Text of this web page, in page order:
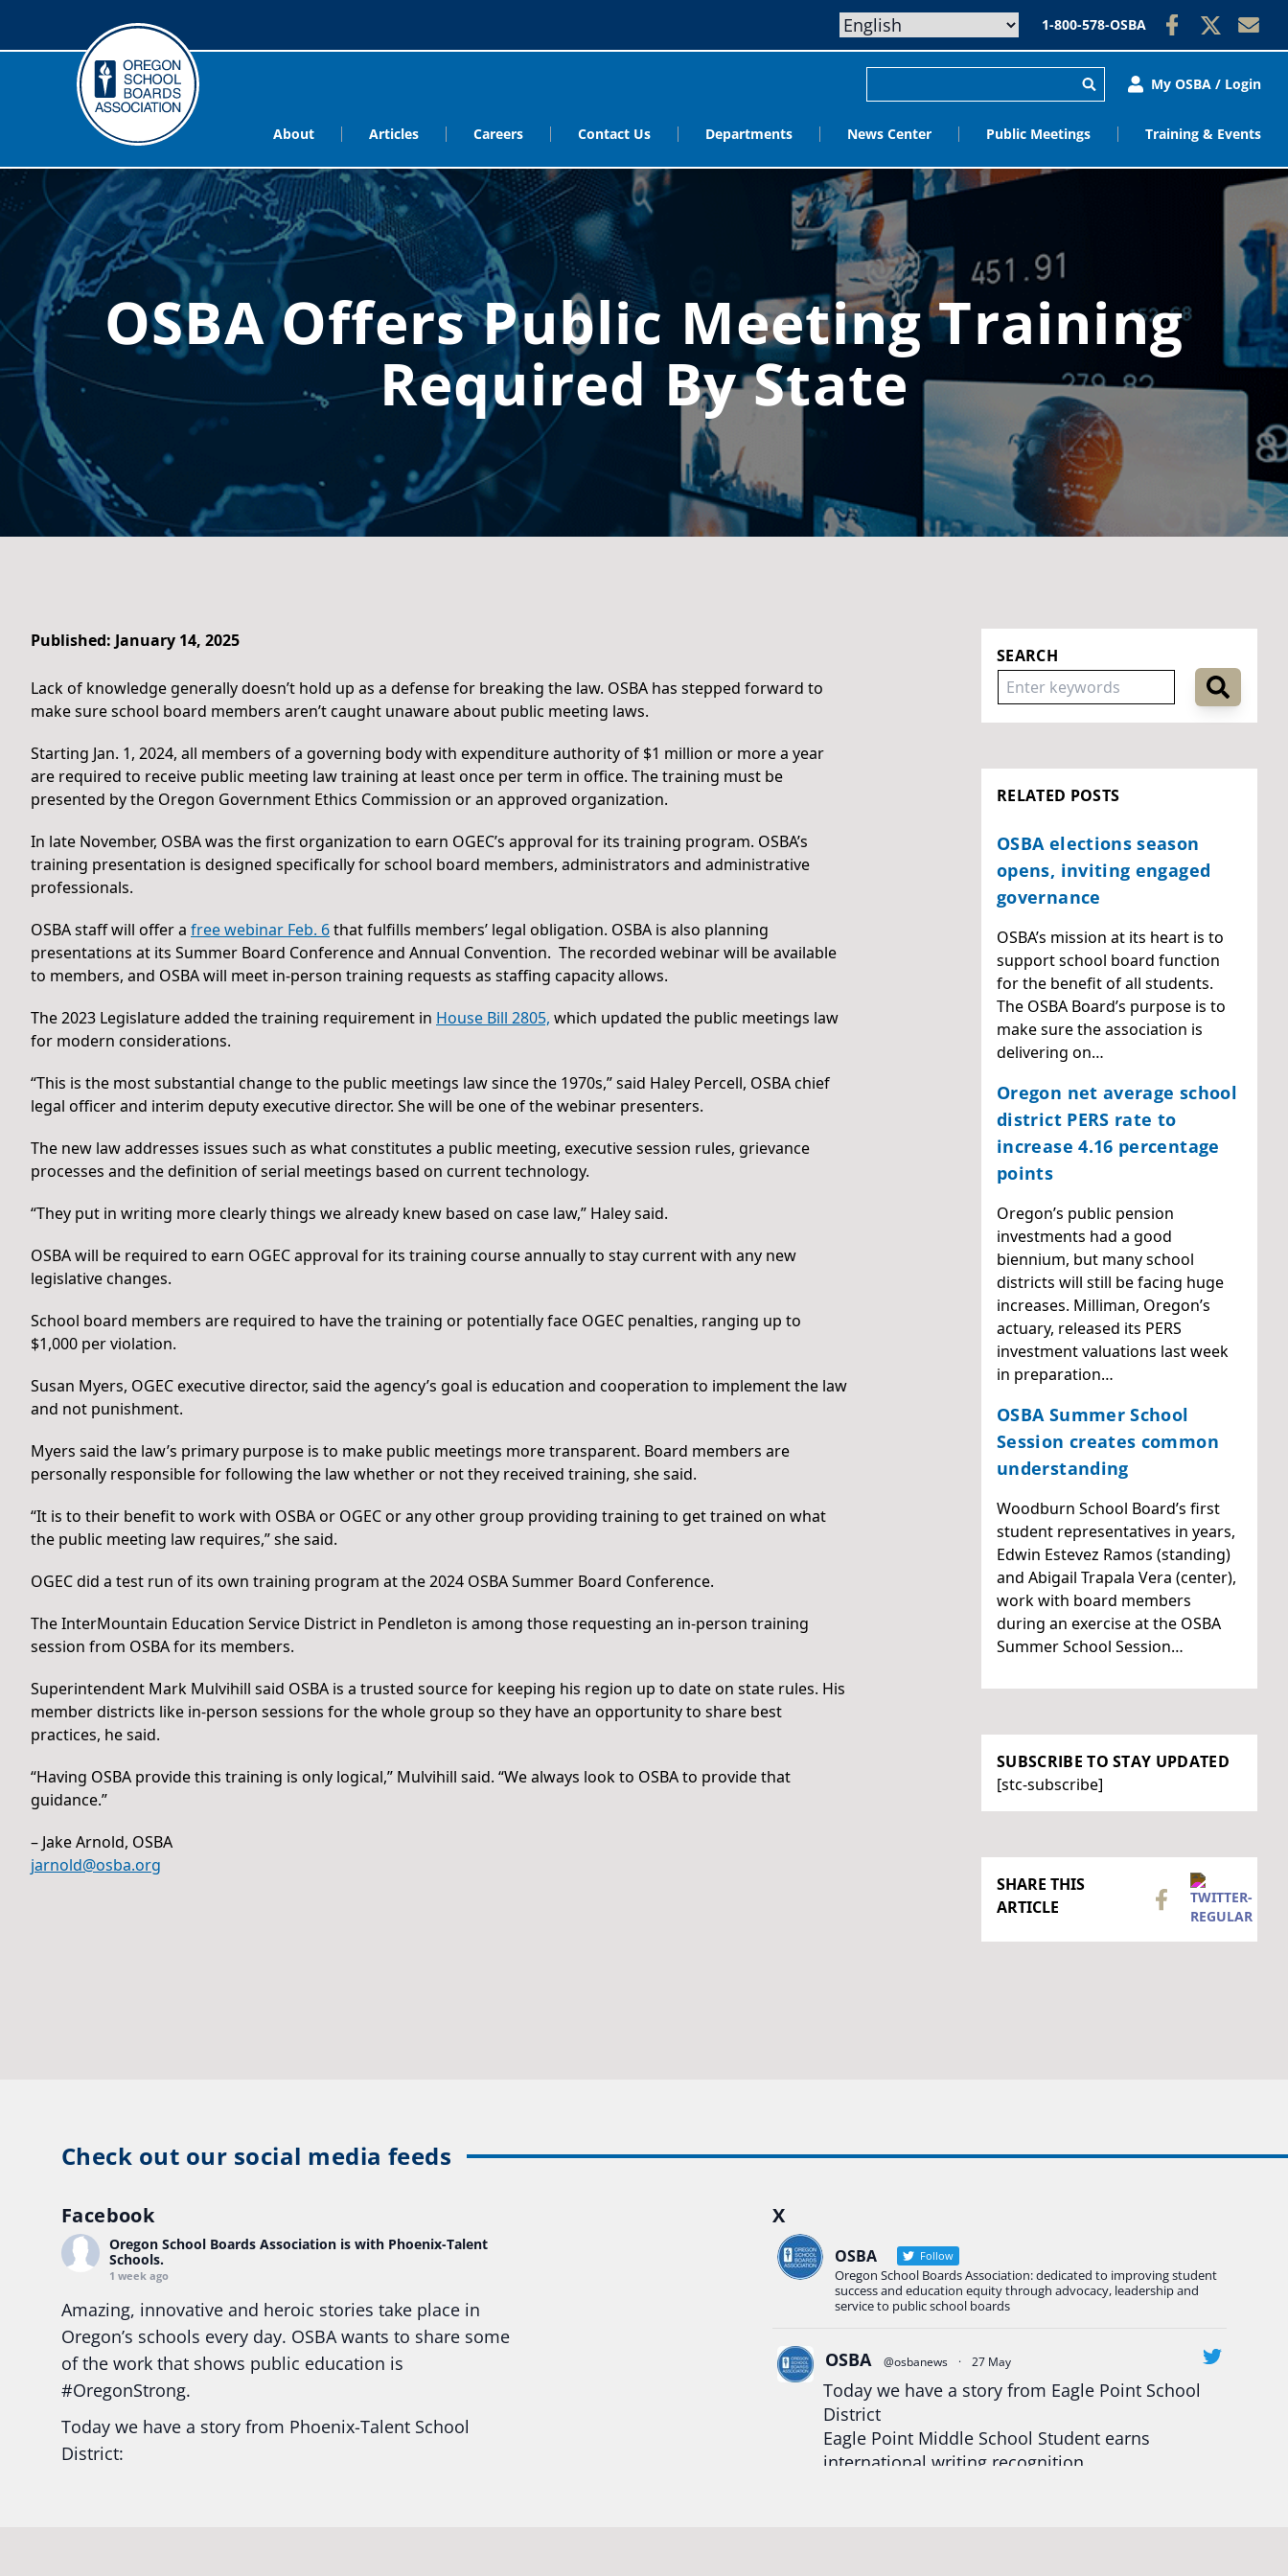
1-800-578-OSBA
My OSBA / Login
About Articles Careers Contact Us Departments News Center Public Meetings Training & Events
OSBA Offers Public Meeting Training
Required By State
Published: January 14, 2025
Lack of knowledge generally doesn’t hold up as a defense for breaking the law. OSBA has stepped forward to
make sure school board members aren’t caught unaware about public meeting laws.
Starting Jan. 1, 2024, all members of a governing body with expenditure authority of $1 million or more a year
are required to receive public meeting law training at least once per term in office. The training must be
presented by the Oregon Government Ethics Commission or an approved organization.
In late November, OSBA was the first organization to earn OGEC’s approval for its training program. OSBA’s
training presentation is designed specifically for school board members, administrators and administrative
professionals.
OSBA staff will offer a free webinar Feb. 6that fulfills members’ legal obligation. OSBA is also planning
presentations at its Summer Board Conference and Annual Convention. The recorded webinar will be available
to members, and OSBA will meet in-person training requests as staffing capacity allows.
The 2023 Legislature added the training requirement in House Bill 2805, which updated the public meetings law
for modern considerations.
“This is the most substantial change to the public meetings law since the 1970s,” said Haley Percell, OSBA chief
legal officer and interim deputy executive director. She will be one of the webinar presenters.
The new law addresses issues such as what constitutes a public meeting, executive session rules, grievance
processes and the definition of serial meetings based on current technology.
“They put in writing more clearly things we already knew based on case law,” Haley said.
OSBA will be required to earn OGEC approval for its training course annually to stay current with any new
legislative changes.
School board members are required to have the training or potentially face OGEC penalties, ranging up to
$1,000 per violation.
Susan Myers, OGEC executive director, said the agency’s goal is education and cooperation to implement the law
and not punishment.
Myers said the law’s primary purpose is to make public meetings more transparent. Board members are
personally responsible for following the law whether or not they received training, she said.
“It is to their benefit to work with OSBA or OGEC or any other group providing training to get trained on what
the public meeting law requires,” she said.
OGEC did a test run of its own training program at the 2024 OSBA Summer Board Conference.
The InterMountain Education Service District in Pendleton is among those requesting an in-person training
session from OSBA for its members.
Superintendent Mark Mulvihill said OSBA is a trusted source for keeping his region up to date on state rules. His
member districts like in-person sessions for the whole group so they have an opportunity to share best
practices, he said.
“Having OSBA provide this training is only logical,” Mulvihill said. “We always look to OSBA to provide that
guidance.”
– Jake Arnold, OSBA
jarnold@osba.org
SEARCH
RELATED POSTS
OSBA elections season
opens, inviting engaged
governance
OSBA’s mission at its heart is to
support school board function
for the benefit of all students.
The OSBA Board’s purpose is to
make sure the association is
delivering on…
Oregon net average school
district PERS rate to
increase 4.16 percentage
points
Oregon’s public pension
investments had a good
biennium, but many school
districts will still be facing huge
increases. Milliman, Oregon’s
actuary, released its PERS
investment valuations last week
in preparation…
OSBA Summer School
Session creates common
understanding
Woodburn School Board’s first
student representatives in years,
Edwin Estevez Ramos (standing)
and Abigail Trapala Vera (center),
work with board members
during an exercise at the OSBA
Summer School Session…
SUBSCRIBE TO STAY UPDATED
[stc-subscribe]
SHARE THIS
ARTICLE
Check out our social media feeds
Facebook
Oregon School Boards Association is with Phoenix-Talent
Schools.
1 week ago
Amazing, innovative and heroic stories take place in
Oregon’s schools every day. OSBA wants to share some
of the work that shows public education is
#OregonStrong.
Today we have a story from Phoenix-Talent School
District:
X
OSBA Follow
Oregon School Boards Association: dedicated to improving student
success and education equity through advocacy, leadership and
service to public school boards
OSBA @osbanews · 27 May
Today we have a story from Eagle Point School
District
Eagle Point Middle School Student earns
international writing recognition